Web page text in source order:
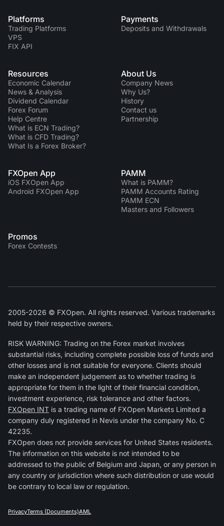
Platforms
Trading Platforms
VPS
FIX API
Payments
Deposits and Withdrawals
Resources
Economic Calendar
News & Analysis
Dividend Сalendar
Forex Forum
Help Centre
What is ECN Trading?
What is CFD Trading?
What Is a Forex Broker?
About Us
Company News
Why Us?
History
Contact us
Partnership
FXOpen App
iOS FXOpen App
Android FXOpen App
PAMM
What is PAMM?
PAMM Accounts Rating
PAMM ECN
Masters and Followers
Promos
Forex Contests
2005-2026 © FXOpen. All rights reserved. Various trademarks
held by their respective owners.
RISK WARNING: Trading on the Forex market involves
substantial risks, including complete possible loss of funds and
other losses and is not suitable for everyone. Clients should
make an independent judgement as to whether trading is
appropriate for them in the light of their financial condition,
investment experience, risk tolerance and other factors.
FXOpen INT is a trading name of FXOpen Markets Limited a
company duly registered in Nevis under the company No. C
42235.
FXOpen does not provide services for United States residents.
The information on this website is not intended to be
addressed to the public of Belgium and Japan, or any person in
any country or jurisdiction where such distribution or use would
be contrary to local law or regulation.
PrivacyTerms (Documents)AML